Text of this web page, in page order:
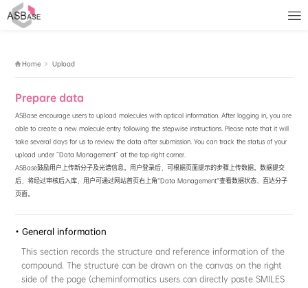
No access rights
Home Upload
Prepare data
ASBase encourage users to upload molecules with optical
able to create a new molecule entry following the stepwise
take several days for us to review the data after submission.
upload under "Data Management" at the top-right corner.
ASBase鼓励用户上传新分子及光谱信息。用户登录后，可根据页
后，将经过审核后入库，用户可通过网站首页右上角“Data